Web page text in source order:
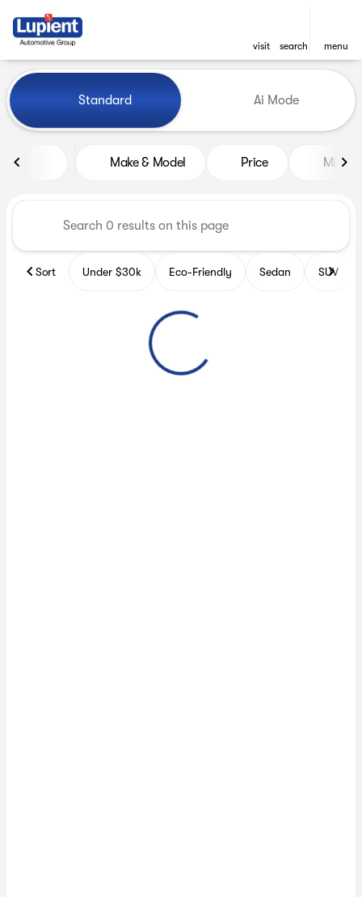
visit search menu
find
Vehicles for Sale at Lupient
Standard Ai Mode
Make & Model Price Miles
Sort Under $30k Eco-Friendly Sedan SUV